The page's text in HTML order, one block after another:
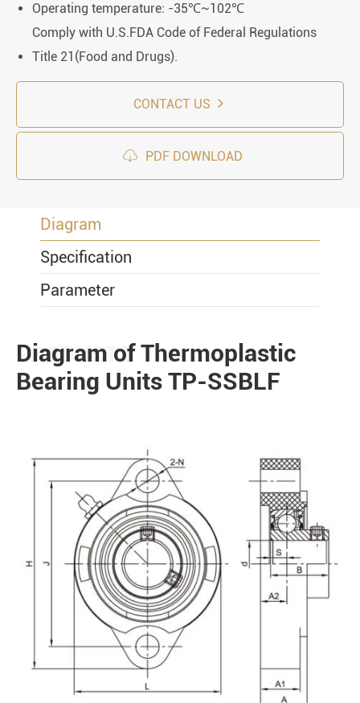
Operating temperature: -35℃~102℃
Comply with U.S.FDA Code of Federal Regulations
Title 21(Food and Drugs).
CONTACT US
 PDF DOWNLOAD
Diagram
Specification
Parameter
PRODUCTS
Diagram of Thermoplastic
Bearing Units TP-SSBLF